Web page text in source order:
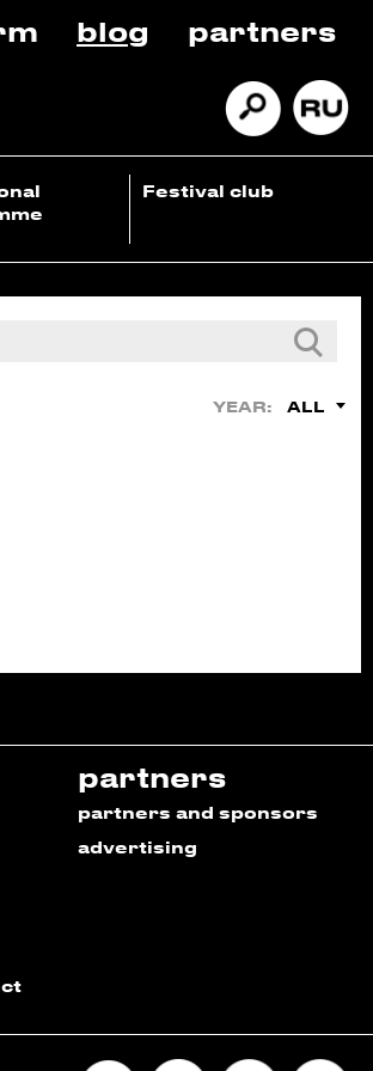
blog partners
Festival club
YEAR: ALL
partners
partners and sponsors
advertising